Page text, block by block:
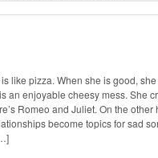
like pizza. When she is good,
an enjoyable cheesy mess. She
Romeo and Juliet. On the
become topics for sad